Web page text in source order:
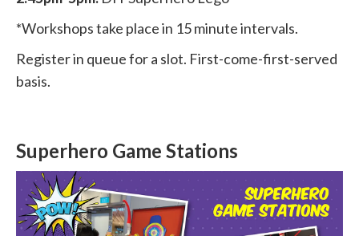
*Workshops take place in 15 minute intervals.
Register in queue for a slot. First-come-first-served
basis.
Superhero Game Stations